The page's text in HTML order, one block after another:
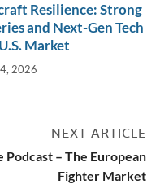
Resilience: Strong
and Next-Gen Tech
Market
2026
NEXT ARTICLE
Podcast – The European
Fighter Market